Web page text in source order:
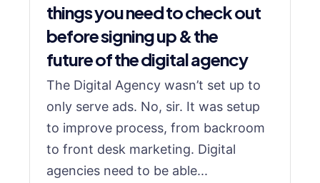
things you need to check out
before signing up & the
future of the digital agency
The Digital Agency wasn’t set up to
only serve ads. No, sir. It was setup
to improve process, from backroom
to front desk marketing. Digital
agencies need to be able...